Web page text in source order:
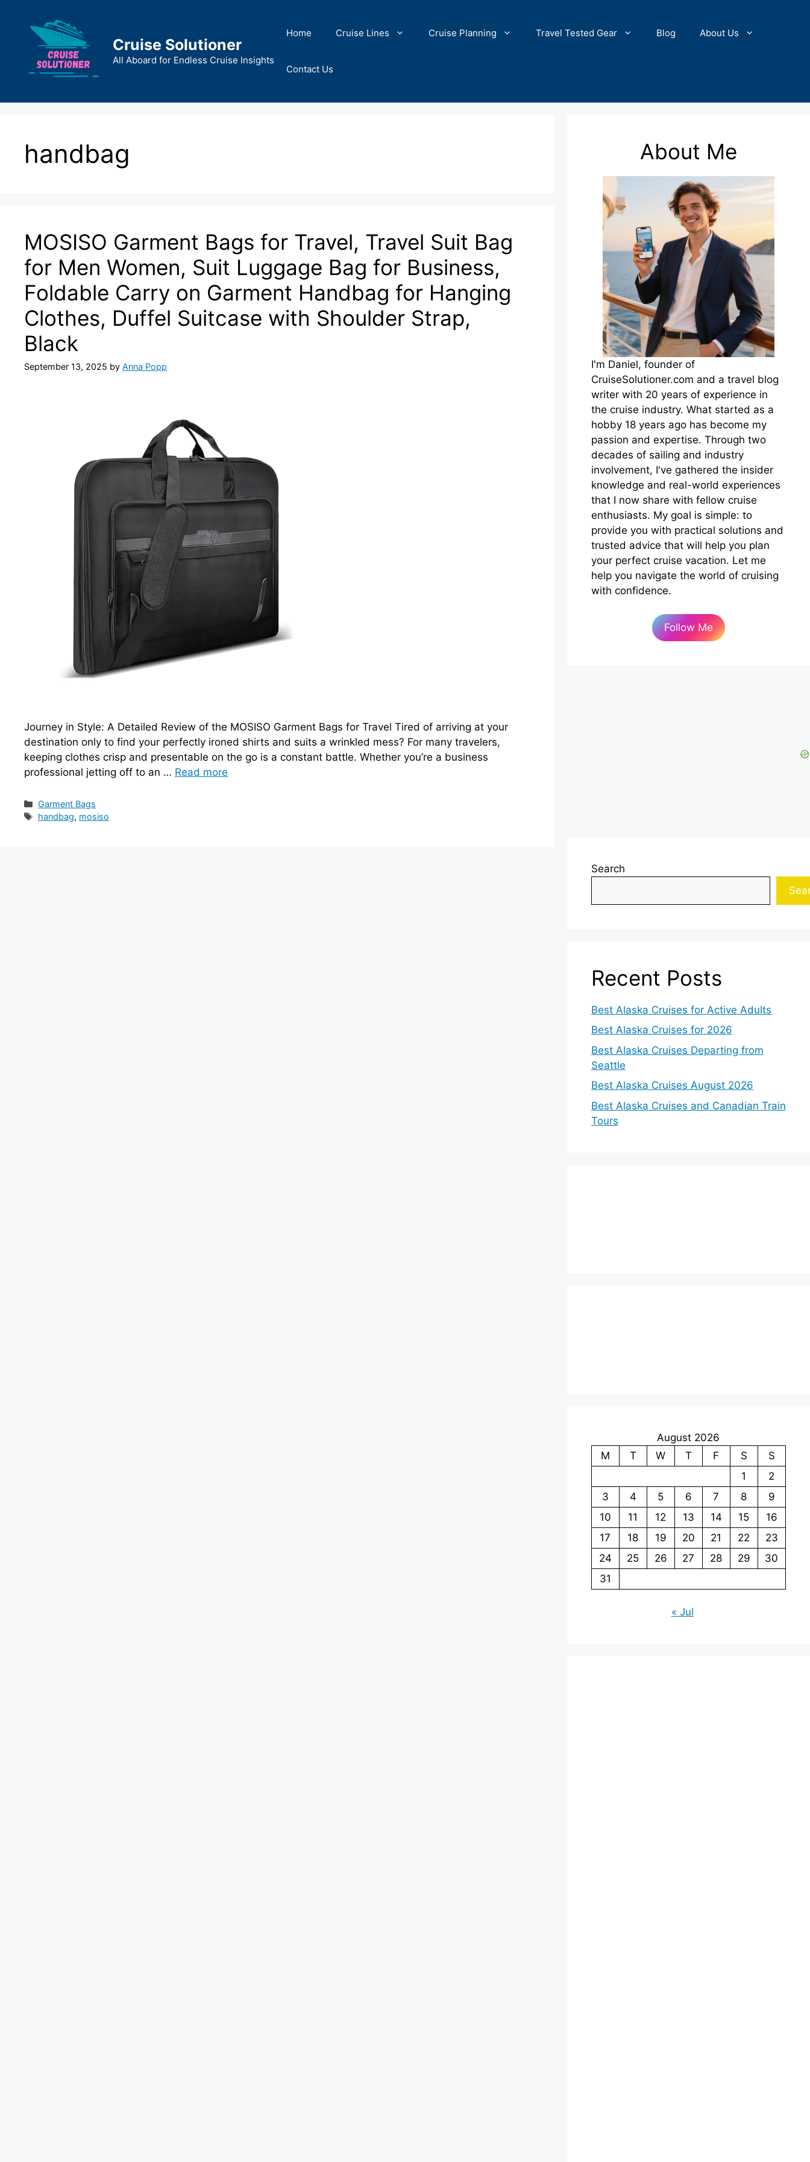
content
Cruise Solutioner
All Aboard for Endless Cruise Insights
Home Cruise Lines Cruise Planning Travel Tested Gear Blog About Us
Contact Us
handbag
MOSISO Garment Bags for Travel, Travel Suit Bag
for Men Women, Suit Luggage Bag for Business,
Foldable Carry on Garment Handbag for Hanging
Clothes, Duffel Suitcase with Shoulder Strap,
Black
September 13, 2025 by Anna Popp
Journey in Style: A Detailed Review of the MOSISO Garment Bags for Travel Tired of arriving at your
destination only to find your perfectly ironed shirts and suits a wrinkled mess? For many travelers,
keeping clothes crisp and presentable on the go is a constant battle. Whether you’re a business
professional jetting off to an … Read more
Categories
Garment Bags
Tags
handbag, mosiso
About Me
I'm Daniel, founder of
CruiseSolutioner.com and a travel blog
writer with 20 years of experience in
the cruise industry. What started as a
hobby 18 years ago has become my
passion and expertise. Through two
decades of sailing and industry
involvement, I've gathered the insider
knowledge and real-world experiences
that I now share with fellow cruise
enthusiasts. My goal is simple: to
provide you with practical solutions and
trusted advice that will help you plan
your perfect cruise vacation. Let me
help you navigate the world of cruising
with confidence.
Follow Me
Search
Recent Posts
Best Alaska Cruises for Active Adults
Best Alaska Cruises for 2026
Best Alaska Cruises Departing from
Seattle
Best Alaska Cruises August 2026
Best Alaska Cruises and Canadian Train
Tours
August 2026
M
T W T F S
S
1
2
3
4 5 6 7 8
9
10
11 12 13 14 15
16
17
18 19 20 21 22
23
24
25 26 27 28 29
30
31
« Jul